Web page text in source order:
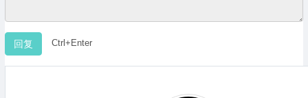
Ctrl+Enter